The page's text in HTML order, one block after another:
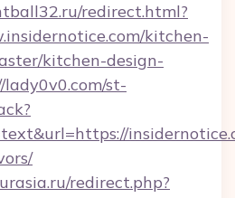
redirect.html?
kitchen-
kitchen-design-
lady0v0.com/st-
redirect.php?